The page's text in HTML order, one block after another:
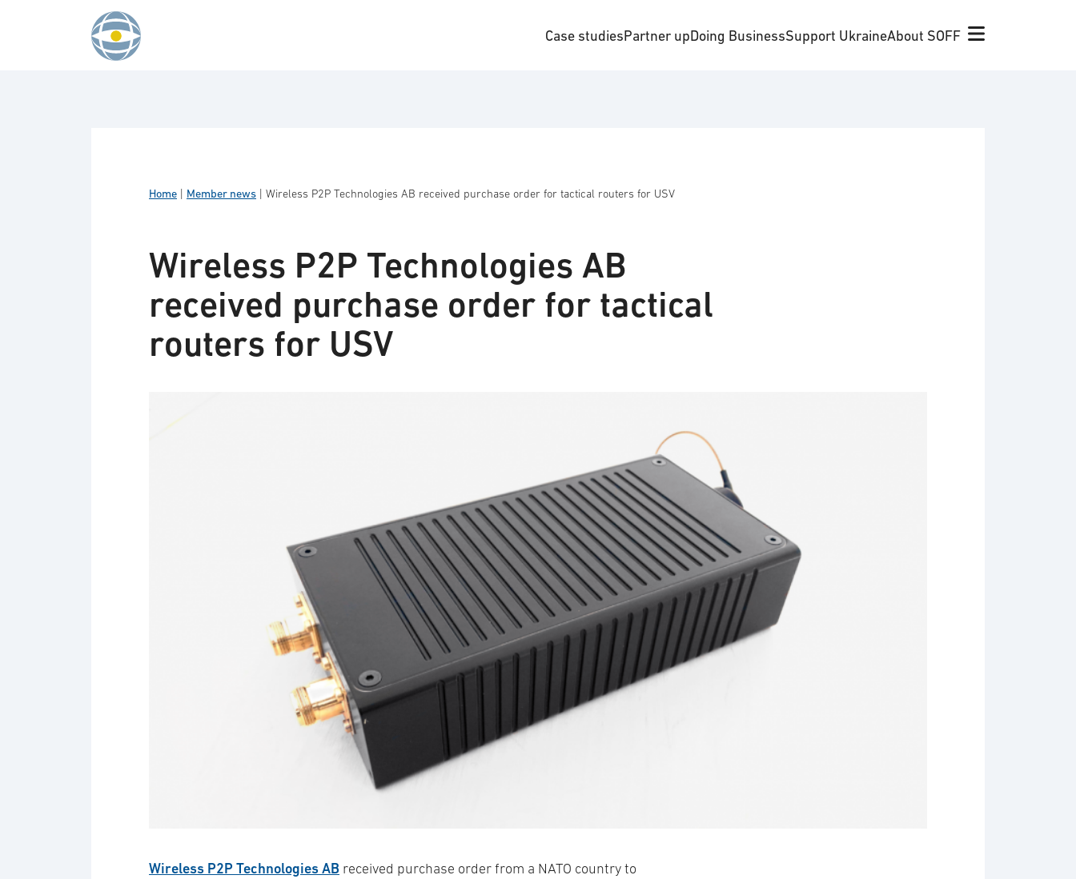
Case studiesPartner upDoing BusinessSupport UkraineAbout SOFF
Home Member news Wireless P2P Technologies AB received purchase order for tactical routers for USV
Wireless P2P Technologies AB
received purchase order for tactical
routers for USV
Wireless P2P Technologies AB received purchase order from a NATO country to